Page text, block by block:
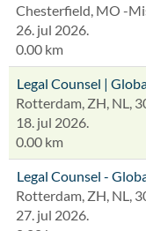
Chesterfield, MO -
26. jul 2026.
0.00 km
Legal Counsel |
Rotterdam, ZH, NL,
18. jul 2026.
0.00 km
Legal Counsel -
Rotterdam, ZH, NL,
27. jul 2026.